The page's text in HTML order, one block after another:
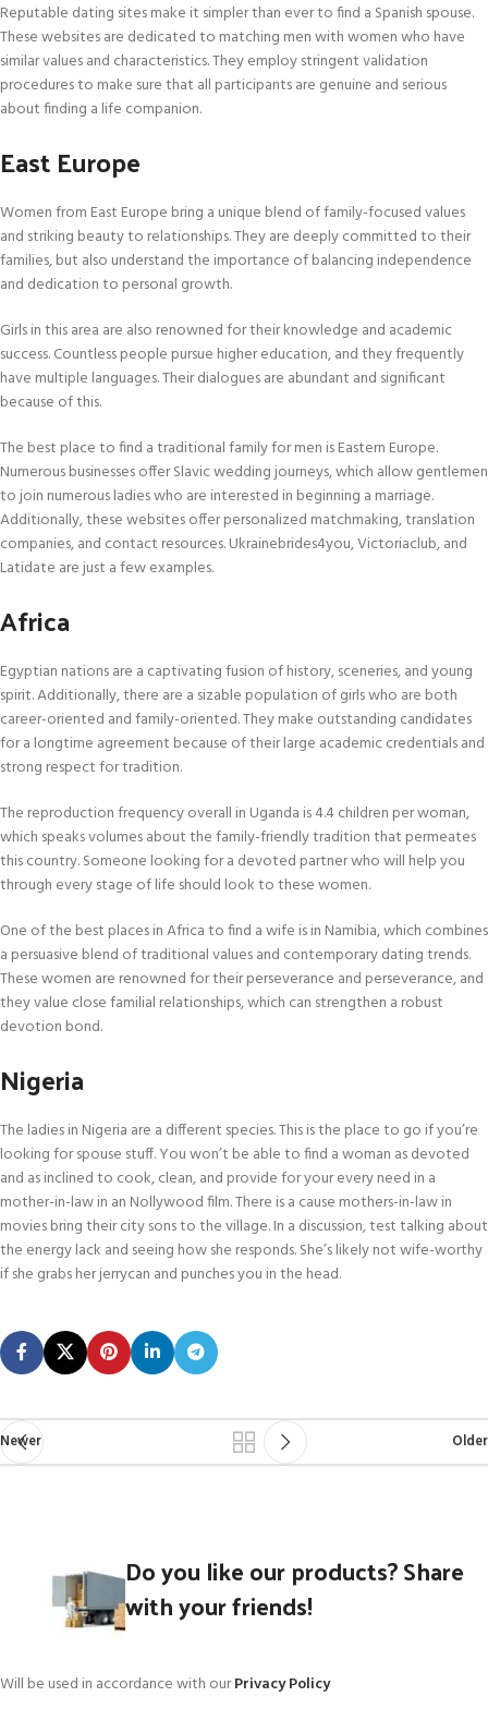
Reputable dating sites make it simpler than ever to find a Spanish spouse.
These websites are dedicated to matching men with women who have
similar values and characteristics. They employ stringent validation
procedures to make sure that all participants are genuine and serious
about finding a life companion.
East Europe
Women from East Europe bring a unique blend of family-focused values
and striking beauty to relationships. They are deeply committed to their
families, but also understand the importance of balancing independence
and dedication to personal growth.
Girls in this area are also renowned for their knowledge and academic
success. Countless people pursue higher education, and they frequently
have multiple languages. Their dialogues are abundant and significant
because of this.
The best place to find a traditional family for men is Eastern Europe.
Numerous businesses offer Slavic wedding journeys, which allow gentlemen
to join numerous ladies who are interested in beginning a marriage.
Additionally, these websites offer personalized matchmaking, translation
companies, and contact resources. Ukrainebrides4you, Victoriaclub, and
Latidate are just a few examples.
Africa
Egyptian nations are a captivating fusion of history, sceneries, and young
spirit. Additionally, there are a sizable population of girls who are both
career-oriented and family-oriented. They make outstanding candidates
for a longtime agreement because of their large academic credentials and
strong respect for tradition.
The reproduction frequency overall in Uganda is 4.4 children per woman,
which speaks volumes about the family-friendly tradition that permeates
this country. Someone looking for a devoted partner who will help you
through every stage of life should look to these women.
One of the best places in Africa to find a wife is in Namibia, which combines
a persuasive blend of traditional values and contemporary dating trends.
These women are renowned for their perseverance and perseverance, and
they value close familial relationships, which can strengthen a robust
devotion bond.
Nigeria
The ladies in Nigeria are a different species. This is the place to go if you’re
looking for spouse stuff. You won’t be able to find a woman as devoted
and as inclined to cook, clean, and provide for your every need in a
mother-in-law in an Nollywood film. There is a cause mothers-in-law in
movies bring their city sons to the village. In a discussion, test talking about
the energy lack and seeing how she responds. She’s likely not wife-worthy
if she grabs her jerrycan and punches you in the head.
Newer Older
Do you like our products? Share
with your friends!
Will be used in accordance with ourPrivacy Policy